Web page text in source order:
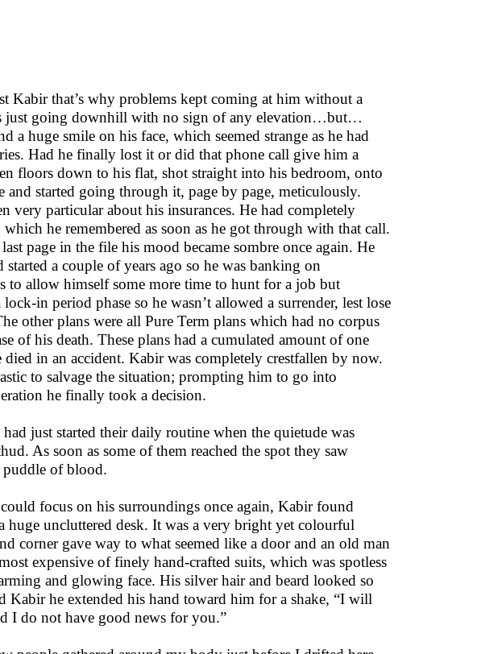
Kabir that’s why problems kept coming at him without a
just going downhill with no sign of any elevation…but…
a huge smile on his face, which seemed strange as he had
Had he finally lost it or did that phone call give him a
floors down to his flat, shot straight into his bedroom, onto
and started going through it, page by page, meticulously.
very particular about his insurances. He had completely
he remembered as soon as he got through with that call.
page in the file his mood became sombre once again. He
a couple of years ago so he was banking on
to allow himself some more time to hunt for a job but
in period phase so he wasn’t allowed a surrender, lest lose
other plans were all Pure Term plans which had no corpus
of his death. These plans had a cumulated amount of one
in an accident. Kabir was completely crestfallen by now.
to salvage the situation; prompting him to go into
he finally took a decision.
just started their daily routine when the quietude was
As soon as some of them reached the spot they saw
puddle of blood.
focus on his surroundings once again, Kabir found
uncluttered desk. It was a very bright yet colourful
corner gave way to what seemed like a door and an old man
expensive of finely hand-crafted suits, which was spotless
and glowing face. His silver hair and beard looked so
Kabir he extended his hand toward him for a shake, “I will
I do not have good news for you.”